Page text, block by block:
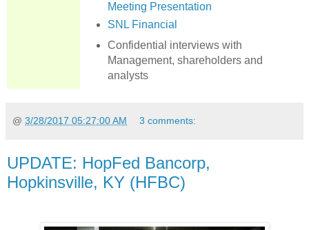
Meeting Presentation
SNL Financial
Confidential interviews with
Management, shareholders and
analysts
@ 3/28/2017 05:27:00 AM 3 comments:
UPDATE: HopFed Bancorp,
Hopkinsville, KY (HFBC)